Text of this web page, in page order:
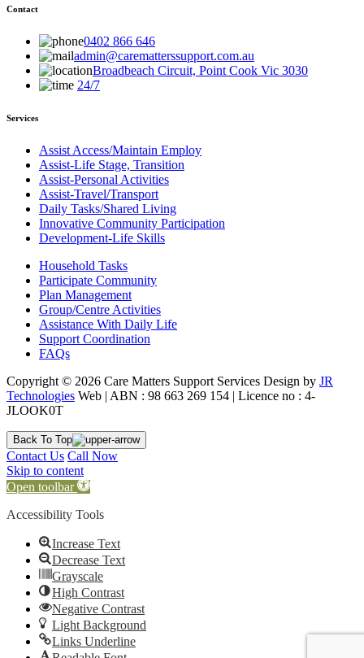
Contact
0402 866 646
admin@carematterssupport.com.au
Broadbeach Circuit, Point Cook Vic 3030
24/7
Services
Assist Access/Maintain Employ
Assist-Life Stage, Transition
Assist-Personal Activities
Assist-Travel/Transport
Daily Tasks/Shared Living
Innovative Community Participation
Development-Life Skills
Household Tasks
Participate Community
Plan Management
Group/Centre Activities
Assistance With Daily Life
Support Coordination
FAQs
Copyright © 2026 Care Matters Support Services Design by JR
Technologies Web | ABN : 98 663 269 154 | Licence no : 4-
JLOOK0T
Back To Top
Contact Us Call Now
Skip to content
Open toolbar
Accessibility Tools
Increase Text
Decrease Text
Grayscale
High Contrast
Negative Contrast
Light Background
Links Underline